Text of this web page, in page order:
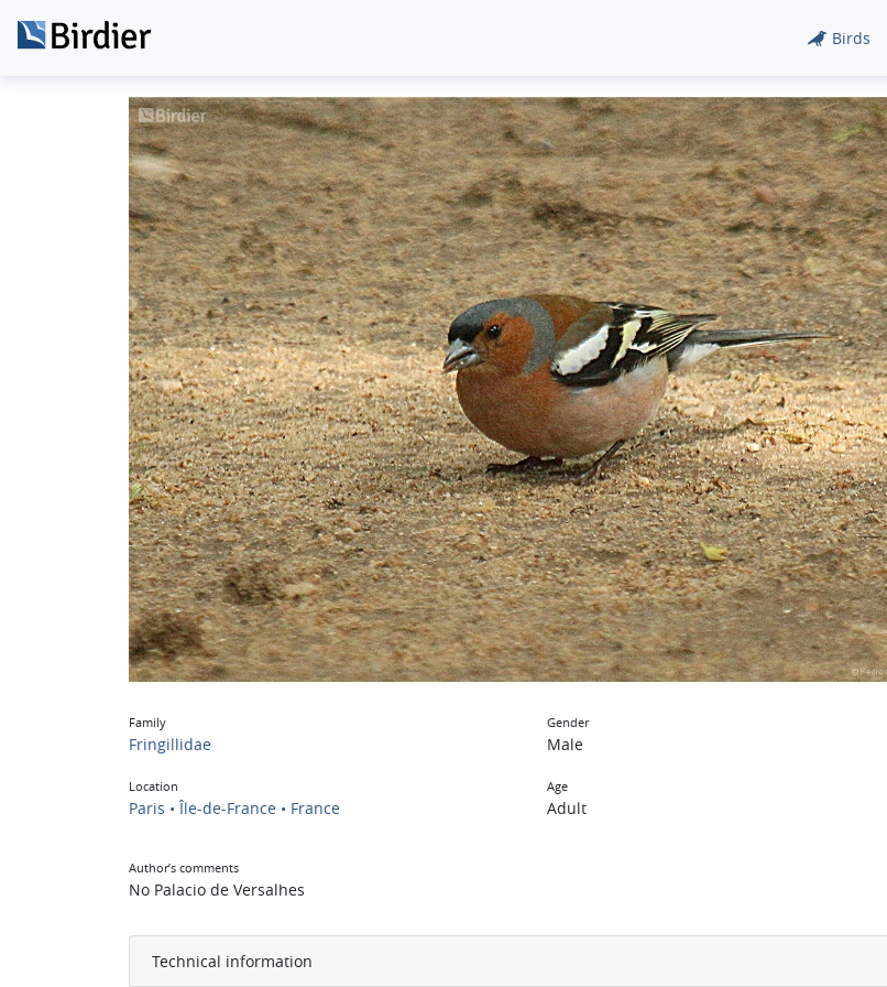
Birds
Family
Fringillidae
Location
Paris • Île-de-France • France
Gender
Male
Age
Adult
Author’s comments
No Palacio de Versalhes
Technical information